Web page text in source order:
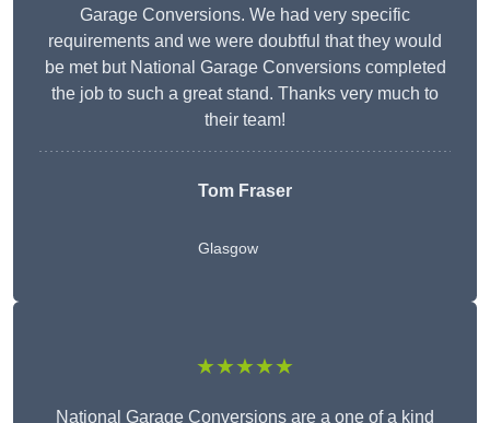
Garage Conversions. We had very specific
requirements and we were doubtful that they would
be met but National Garage Conversions completed
the job to such a great stand. Thanks very much to
their team!
Tom Fraser
Glasgow
★★★★★
National Garage Conversions are a one of a kind